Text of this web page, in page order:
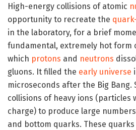
High-energy collisions of atomic
opportunity to recreate the
in the laboratory, for a brief
fundamental, extremely hot form
which protons and neutrons
gluons. It filled the early universe
microseconds after the Big Bang.
collisions of heavy ions (particles
charge) to produce large
and bottom quarks. These